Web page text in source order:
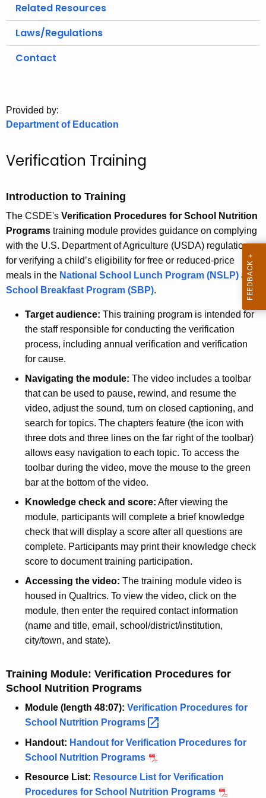
g
Related Resources
Laws/Regulations
Contact
Provided by:
Department of Education
Verification Training
Introduction to Training
The CSDE's Verification Procedures for School Nutrition
Programs training module provides guidance on complying
with the U.S. Department of Agriculture (USDA) regulations
for verifying a child’s eligibility for free or reduced-price
meals in the National School Lunch Program (NSLP) and
School Breakfast Program (SBP).
Target audience: This training program is intended for
the staff responsible for conducting the verification
process, including annual verification and verification
for cause.
Navigating the module: The video includes a toolbar
that can be used to pause, rewind, and resume the
video, adjust the sound, turn on closed captioning, and
search for topics. The chapters feature (the icon with
three dots and three lines on the far right of the toolbar)
allows easy navigation to each topic. To access the
toolbar during the video, move the mouse to the green
bar at the bottom of the video.
Knowledge check and score: After viewing the
module, participants will complete a brief knowledge
check that will display a score after all questions are
complete. Participants may print their knowledge check
score to document training participation.
Accessing the video: The training module video is
housed in Qualtrics. To view the video, click on the
module, then enter the required contact information
(name and title, email, school/district/institution,
city/town, and state).
Training Module: Verification Procedures for
School Nutrition Programs
Module (length 48:07): Verification Procedures for
School Nutrition Programs
Handout: Handout for Verification Procedures for
School Nutrition Programs
Resource List: Resource List for Verification
Procedures for School Nutrition Programs